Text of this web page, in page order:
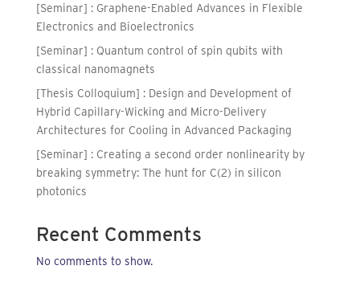
[Seminar] : Graphene-Enabled Advances in Flexible
Electronics and Bioelectronics
[Seminar] : Quantum control of spin qubits with
classical nanomagnets
[Thesis Colloquium] : Design and Development of
Hybrid Capillary-Wicking and Micro-Delivery
Architectures for Cooling in Advanced Packaging
[Seminar] : Creating a second order nonlinearity by
breaking symmetry: The hunt for C(2) in silicon
photonics
Recent Comments
No comments to show.